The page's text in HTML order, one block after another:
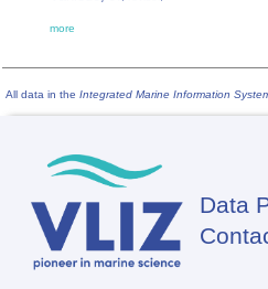
more
All data in the Integrated Marine Information
Data